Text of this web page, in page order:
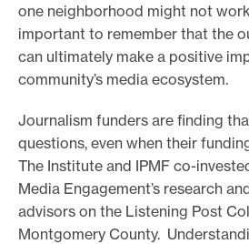
one neighborhood might not
important to remember that the
can ultimately make a positive
community’s media ecosystem.
Journalism funders are finding
questions, even when their
The Institute and IPMF co-
Media Engagement’s research
advisors on the Listening Post
Montgomery County.